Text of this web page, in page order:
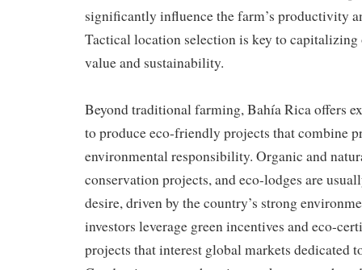
significantly influence the farm’s productivity
Tactical location selection is key to capitalizing
value and sustainability.
Beyond traditional farming, Bahía Rica offers
to produce eco-friendly projects that combine
environmental responsibility. Organic and
conservation projects, and eco-lodges are
desire, driven by the country’s strong
investors leverage green incentives and eco-
projects that interest global markets dedicated